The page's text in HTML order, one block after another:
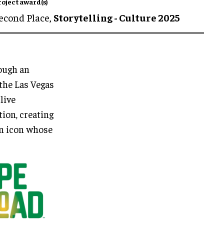
Place, Storytelling - Culture 2025
an
Las Vegas
creating
icon whose